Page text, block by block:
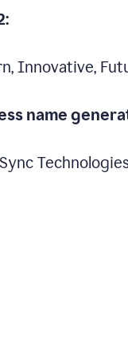
Innovative,
name